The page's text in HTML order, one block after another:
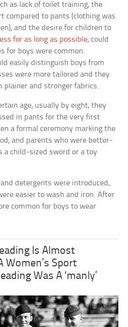
as lack of toilet training, the
compared to pants (clothing was
and the desire for children to
for as long as possible, could
for boys were common.
easily distinguish boys from
were more tailored and they
plainer and stronger fabrics.
age, usually by eight, they
in pants for the very first
a formal ceremony marking the
and parents who were better-
a child-sized sword or a toy
detergents were introduced,
easier to wash and iron. After
common for boys to wear
Is Almost
Women’s Sport
Was A ‘manly’